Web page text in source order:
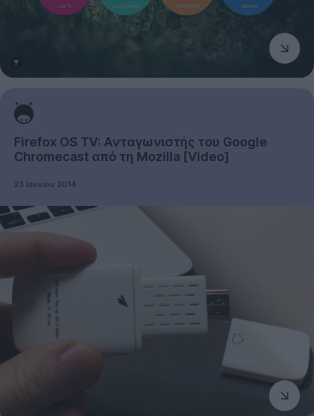
Firefox OS TV: Ανταγωνιστής του Google
Chromecast από τη Mozilla [Video]
23 Ιουνίου 2014